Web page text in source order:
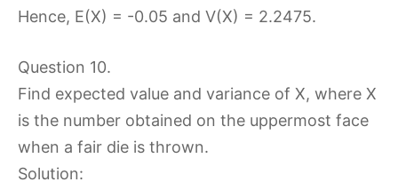
Hence, E(X) = -0.05 and V(X) = 2.2475.
Question 10.
Find expected value and variance of X, where X
is the number obtained on the uppermost face
when a fair die is thrown.
Solution: